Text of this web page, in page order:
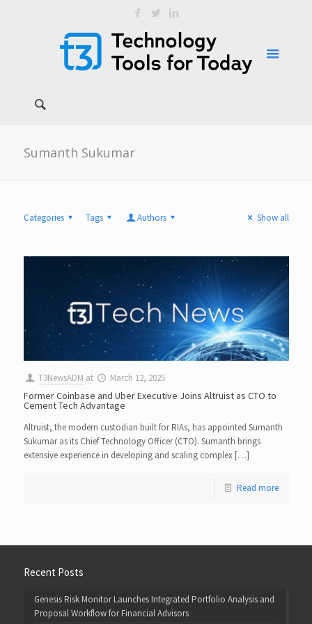
Sumanth Sukumar
Categories Tags Authors Show all
T3NewsADM at March 12, 2025
Former Coinbase and Uber Executive Joins Altruist as CTO to
Cement Tech Advantage
Altruist, the modern custodian built for RIAs, has appointed Sumanth
Sukumar as its Chief Technology Officer (CTO). Sumanth brings
extensive experience in developing and scaling complex […]
Read more
Recent Posts
Genesis Risk Monitor Launches Integrated Portfolio Analysis and
Proposal Workflow for Financial Advisors